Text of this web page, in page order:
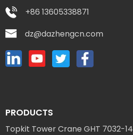
+86 13605338871
dz@dazhengcn.com
PRODUCTS
Topkit Tower Crane GHT 7032-14